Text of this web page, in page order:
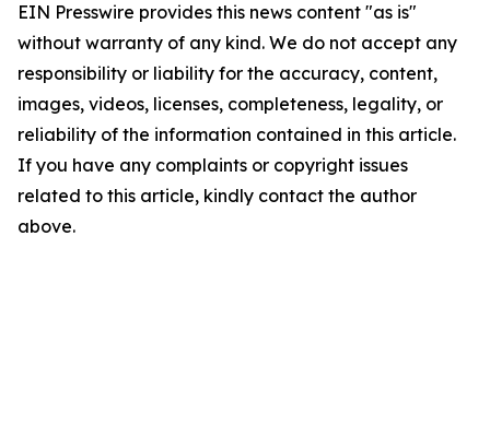
EIN Presswire provides this news content "as is"
without warranty of any kind. We do not accept any
responsibility or liability for the accuracy, content,
images, videos, licenses, completeness, legality, or
reliability of the information contained in this article.
If you have any complaints or copyright issues
related to this article, kindly contact the author
above.